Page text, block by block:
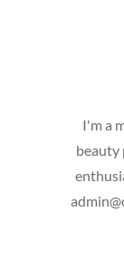
I'm a
beauty